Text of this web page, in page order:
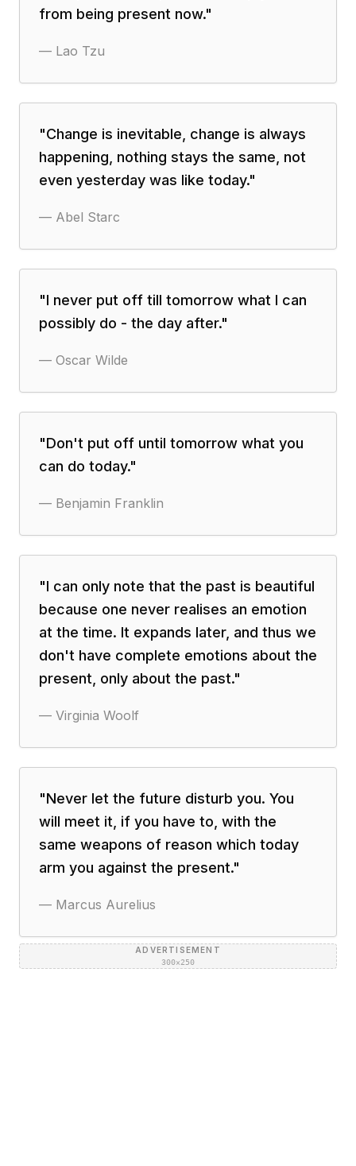
from being present now."
— Lao Tzu
"Change is inevitable, change is always
happening, nothing stays the same, not
even yesterday was like today."
— Abel Starc
"I never put off till tomorrow what I can
possibly do - the day after."
— Oscar Wilde
"Don't put off until tomorrow what you
can do today."
— Benjamin Franklin
"I can only note that the past is beautiful
because one never realises an emotion
at the time. It expands later, and thus we
don't have complete emotions about the
present, only about the past."
— Virginia Woolf
"Never let the future disturb you. You
will meet it, if you have to, with the
same weapons of reason which today
arm you against the present."
— Marcus Aurelius
ADVERTISEMENT
300×250